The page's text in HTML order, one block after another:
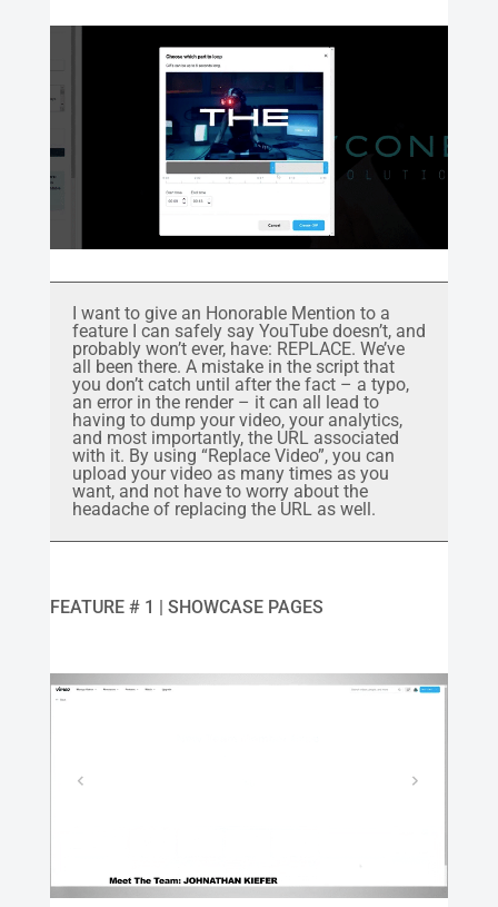
I want to give an Honorable Mention to a
feature I can safely say YouTube doesn’t, and
probably won’t ever, have: REPLACE. We’ve
all been there. A mistake in the script that
you don’t catch until after the fact – a typo,
an error in the render – it can all lead to
having to dump your video, your analytics,
and most importantly, the URL associated
with it. By using “Replace Video”, you can
upload your video as many times as you
want, and not have to worry about the
headache of replacing the URL as well.
FEATURE # 1 | SHOWCASE PAGES